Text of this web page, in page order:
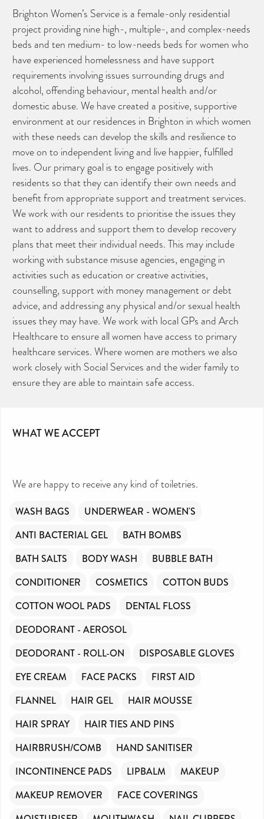
Brighton Women’s Service is a female-only residential
project providing nine high-, multiple-, and complex-needs
beds and ten medium- to low-needs beds for women who
have experienced homelessness and have support
requirements involving issues surrounding drugs and
alcohol, offending behaviour, mental health and/or
domestic abuse. We have created a positive, supportive
environment at our residences in Brighton in which women
with these needs can develop the skills and resilience to
move on to independent living and live happier, fulfilled
lives. Our primary goal is to engage positively with
residents so that they can identify their own needs and
benefit from appropriate support and treatment services.
We work with our residents to prioritise the issues they
want to address and support them to develop recovery
plans that meet their individual needs. This may include
working with substance misuse agencies, engaging in
activities such as education or creative activities,
counselling, support with money management or debt
advice, and addressing any physical and/or sexual health
issues they may have. We work with local GPs and Arch
Healthcare to ensure all women have access to primary
healthcare services. Where women are mothers we also
work closely with Social Services and the wider family to
ensure they are able to maintain safe access.
WHAT WE ACCEPT
We are happy to receive any kind of toiletries.
WASH BAGS
UNDERWEAR - WOMEN'S
ANTI BACTERIAL GEL
BATH BOMBS
BATH SALTS
BODY WASH
BUBBLE BATH
CONDITIONER
COSMETICS
COTTON BUDS
COTTON WOOL PADS
DENTAL FLOSS
DEODORANT - AEROSOL
DEODORANT - ROLL-ON
DISPOSABLE GLOVES
EYE CREAM
FACE PACKS
FIRST AID
FLANNEL
HAIR GEL
HAIR MOUSSE
HAIR SPRAY
HAIR TIES AND PINS
HAIRBRUSH/COMB
HAND SANITISER
INCONTINENCE PADS
LIPBALM
MAKEUP
MAKEUP REMOVER
FACE COVERINGS